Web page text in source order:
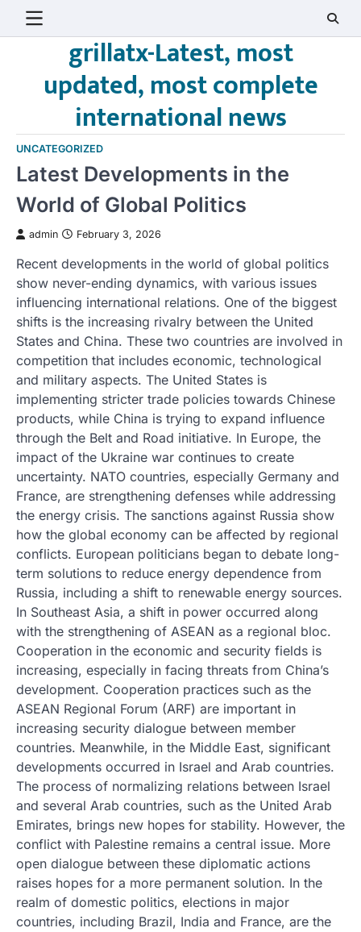
grillatx-Latest, most
updated, most complete
international news
UNCATEGORIZED
Latest Developments in the
World of Global Politics
admin February 3, 2026
Recent developments in the world of global politics
show never-ending dynamics, with various issues
influencing international relations. One of the biggest
shifts is the increasing rivalry between the United
States and China. These two countries are involved in
competition that includes economic, technological
and military aspects. The United States is
implementing stricter trade policies towards Chinese
products, while China is trying to expand influence
through the Belt and Road initiative. In Europe, the
impact of the Ukraine war continues to create
uncertainty. NATO countries, especially Germany and
France, are strengthening defenses while addressing
the energy crisis. The sanctions against Russia show
how the global economy can be affected by regional
conflicts. European politicians began to debate long-
term solutions to reduce energy dependence from
Russia, including a shift to renewable energy sources.
In Southeast Asia, a shift in power occurred along
with the strengthening of ASEAN as a regional bloc.
Cooperation in the economic and security fields is
increasing, especially in facing threats from China’s
development. Cooperation practices such as the
ASEAN Regional Forum (ARF) are important in
increasing security dialogue between member
countries. Meanwhile, in the Middle East, significant
developments occurred in Israel and Arab countries.
The process of normalizing relations between Israel
and several Arab countries, such as the United Arab
Emirates, brings new hopes for stability. However, the
conflict with Palestine remains a central issue. More
open dialogue between these diplomatic actions
raises hopes for a more permanent solution. In the
realm of domestic politics, elections in major
countries, including Brazil, India and France, are the